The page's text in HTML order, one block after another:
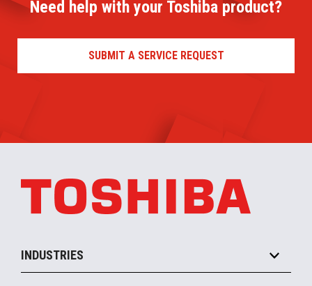
Need help with your Toshiba product?
SUBMIT A SERVICE REQUEST
INDUSTRIES